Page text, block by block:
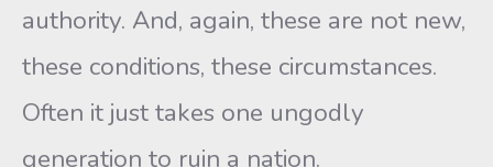
authority. And, again, these are not new,
these conditions, these circumstances.
Often it just takes one ungodly
generation to ruin a nation.